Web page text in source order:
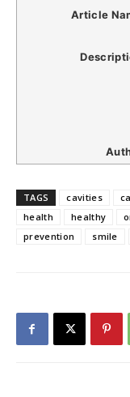
Article
TAGS cavities
health
healthy
prevention
smile